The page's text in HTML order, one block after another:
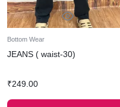
Bottom Wear
JEANS ( waist-30)
₹249.00